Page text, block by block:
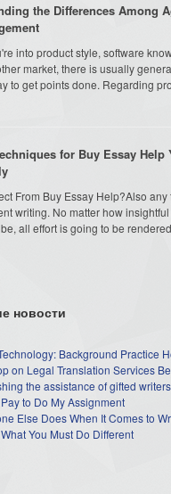
the Differences Among
into product style, software
market, there is usually
to get points done. Regarding
for Buy Essay Help
From Buy Essay Help?Also
writing. No matter how
all effort is going to be
новости
Background Practice
on Legal Translation Services
the assistance of gifted writers
to Do My Assignment
Else Does When It Comes to
You Must Do Different